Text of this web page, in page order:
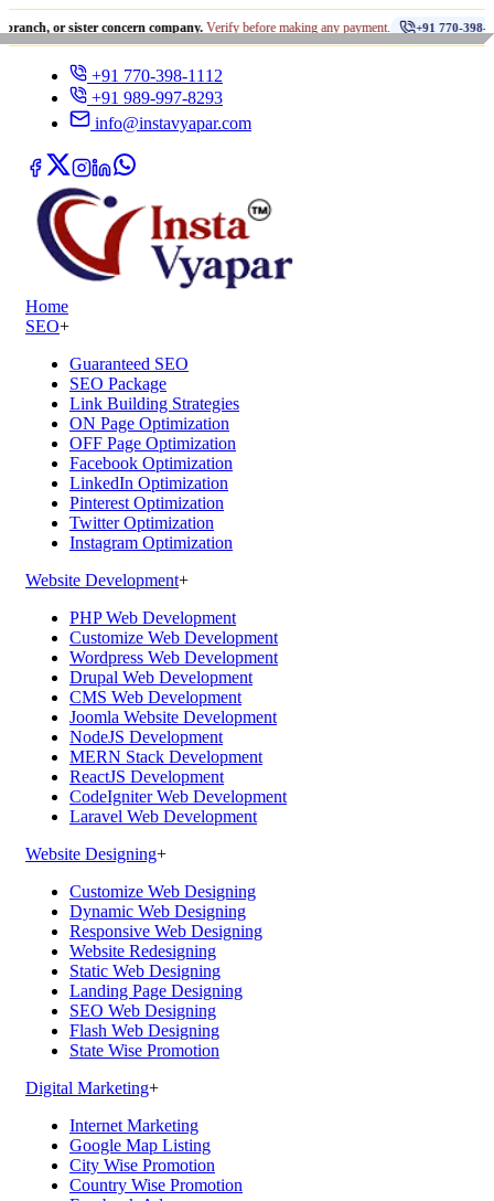
concern company.Verify before making any payment. +91 770-398-1112 •
+91 770-398-1112
+91 989-997-8293
info@instavyapar.com
Home
SEO+
Guaranteed SEO
SEO Package
Link Building Strategies
ON Page Optimization
OFF Page Optimization
Facebook Optimization
LinkedIn Optimization
Pinterest Optimization
Twitter Optimization
Instagram Optimization
Website Development+
PHP Web Development
Customize Web Development
Wordpress Web Development
Drupal Web Development
CMS Web Development
Joomla Website Development
NodeJS Development
MERN Stack Development
ReactJS Development
CodeIgniter Web Development
Laravel Web Development
Website Designing+
Customize Web Designing
Dynamic Web Designing
Responsive Web Designing
Website Redesigning
Static Web Designing
Landing Page Designing
SEO Web Designing
Flash Web Designing
State Wise Promotion
Digital Marketing+
Internet Marketing
Google Map Listing
City Wise Promotion
Country Wise Promotion